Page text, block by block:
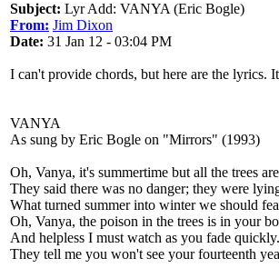
Subject: Lyr Add: VANYA (Eric Bogle)
From: Jim Dixon
Date: 31 Jan 12 - 03:04 PM
I can't provide chords, but here are the lyrics.
VANYA
As sung by Eric Bogle on "Mirrors" (1993)
Oh, Vanya, it's summertime but all the trees
They said there was no danger; they were
What turned summer into winter we should
Oh, Vanya, the poison in the trees is in your
And helpless I must watch as you fade quickly.
They tell me you won't see your fourteenth